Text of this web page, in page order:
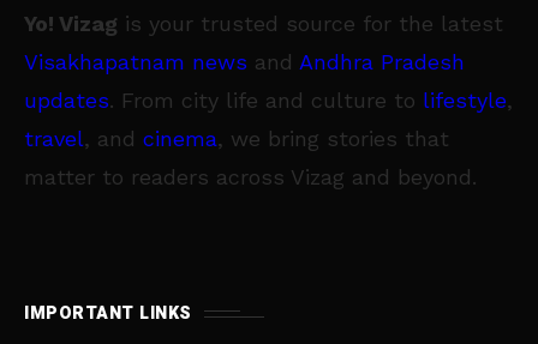
Yo! Vizag is your trusted source for the latest
Visakhapatnam news and Andhra Pradesh
updates. From city life and culture to lifestyle,
travel, and cinema, we bring stories that
matter to readers across Vizag and beyond.
IMPORTANT LINKS